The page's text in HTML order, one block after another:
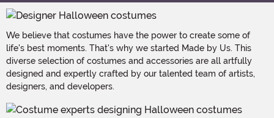
We believe that costumes have the power to create some of
life's best moments. That's why we started Made by Us. This
diverse selection of costumes and accessories are all artfully
designed and expertly crafted by our talented team of artists,
designers, and developers.